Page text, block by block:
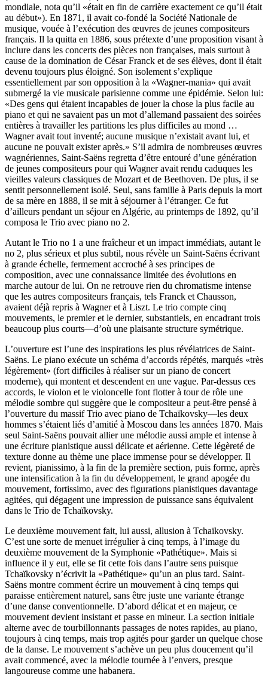
mondiale, nota qu’il «était en fin de carrière exactement ce qu’il était
au début»). En 1871, il avait co-fondé la Société Nationale de
musique, vouée à l’exécution des œuvres de jeunes compositeurs
français. Il la quitta en 1886, sous prétexte d’une proposition visant à
inclure dans les concerts des pièces non françaises, mais surtout à
cause de la domination de César Franck et de ses élèves, dont il était
devenu toujours plus éloigné. Son isolement s’explique
essentiellement par son opposition à la «Wagner-mania» qui avait
submergé la vie musicale parisienne comme une épidémie. Selon lui:
«Des gens qui étaient incapables de jouer la chose la plus facile au
piano et qui ne savaient pas un mot d’allemand passaient des soirées
entières à travailler les partitions les plus difficiles au mond …
Wagner avait tout inventé; aucune musique n’existait avant lui, et
aucune ne pouvait exister après.» S’il admira de nombreuses œuvres
wagnériennes, Saint-Saëns regretta d’être entouré d’une génération
de jeunes compositeurs pour qui Wagner avait rendu caduques les
vieilles valeurs classiques de Mozart et de Beethoven. De plus, il se
sentit personnellement isolé. Seul, sans famille à Paris depuis la mort
de sa mère en 1888, il se mit à séjourner à l’étranger. Ce fut
d’ailleurs pendant un séjour en Algérie, au printemps de 1892, qu’il
composa le Trio avec piano no 2.
Autant le Trio no 1 a une fraîcheur et un impact immédiats, autant le
no 2, plus sérieux et plus subtil, nous révèle un Saint-Saëns écrivant
à grande échelle, fermement accroché à ses principes de
composition, avec une connaissance limitée des évolutions en
marche autour de lui. On ne retrouve rien du chromatisme intense
que les autres compositeurs français, tels Franck et Chausson,
avaient déjà repris à Wagner et à Liszt. Le trio compte cinq
mouvements, le premier et le dernier, substantiels, en encadrant trois
beaucoup plus courts—d’où une plaisante structure symétrique.
L’ouverture est l’une des inspirations les plus révélatrices de Saint-
Saëns. Le piano exécute un schéma d’accords répétés, marqués «très
légèrement» (fort difficiles à réaliser sur un piano de concert
moderne), qui montent et descendent en une vague. Par-dessus ces
accords, le violon et le violoncelle font flotter à tour de rôle une
mélodie sombre qui suggère que le compositeur a peut-être pensé à
l’ouverture du massif Trio avec piano de Tchaïkovsky—les deux
hommes s’étaient liés d’amitié à Moscou dans les années 1870. Mais
seul Saint-Saëns pouvait allier une mélodie aussi ample et intense à
une écriture pianistique aussi délicate et aérienne. Cette légèreté de
texture donne au thème une place immense pour se développer. Il
revient, pianissimo, à la fin de la première section, puis forme, après
une intensification à la fin du développement, le grand apogée du
mouvement, fortissimo, avec des figurations pianistiques davantage
agitées, qui dégagent une impression de puissance sans équivalent
dans le Trio de Tchaïkovsky.
Le deuxième mouvement fait, lui aussi, allusion à Tchaïkovsky.
C’est une sorte de menuet irrégulier à cinq temps, à l’image du
deuxième mouvement de la Symphonie «Pathétique». Mais si
influence il y eut, elle se fit cette fois dans l’autre sens puisque
Tchaïkovsky n’écrivit la «Pathétique» qu’un an plus tard. Saint-
Saëns montre comment écrire un mouvement à cinq temps qui
paraisse entièrement naturel, sans être juste une variante étrange
d’une danse conventionnelle. D’abord délicat et en majeur, ce
mouvement devient insistant et passe en mineur. La section initiale
alterne avec de tourbillonnants passages de notes rapides, au piano,
toujours à cinq temps, mais trop agités pour garder un quelque chose
de la danse. Le mouvement s’achève un peu plus doucement qu’il
avait commencé, avec la mélodie tournée à l’envers, presque
langoureuse comme une habanera.